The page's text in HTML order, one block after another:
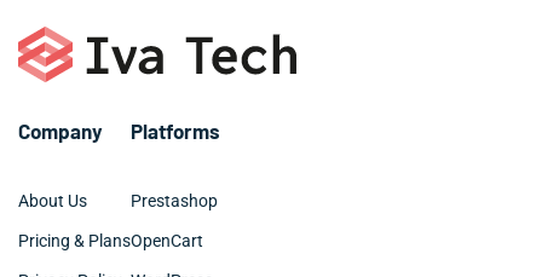
Company
About Us
Pricing & Plans
Platforms
Prestashop
OpenCart